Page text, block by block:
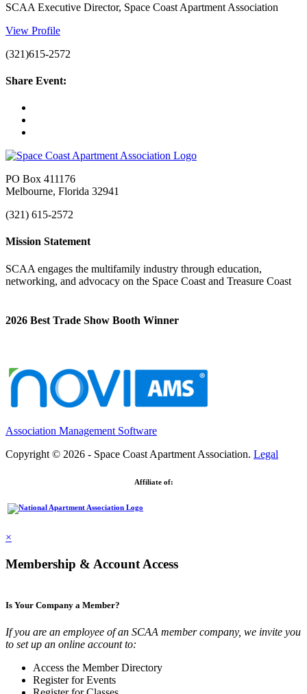
SCAA Executive Director, Space Coast Apartment Association
View Profile
(321)615-2572
Share Event:
PO Box 411176
Melbourne, Florida 32941
(321) 615-2572
Mission Statement
SCAA engages the multifamily industry through education,
networking, and advocacy on the Space Coast and Treasure Coast
2026 Best Trade Show Booth Winner
Association Management Software
Copyright © 2026 - Space Coast Apartment Association. Legal
Affiliate of:
×
Membership & Account Access
Is Your Company a Member?
If you are an employee of an SCAA member company, we invite you
to set up an online account to:
Access the Member Directory
Register for Events